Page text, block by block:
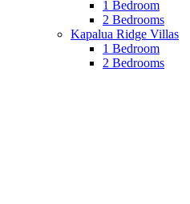
1 Bedroom
2 Bedrooms
Kapalua Ridge Villas
1 Bedroom
2 Bedrooms